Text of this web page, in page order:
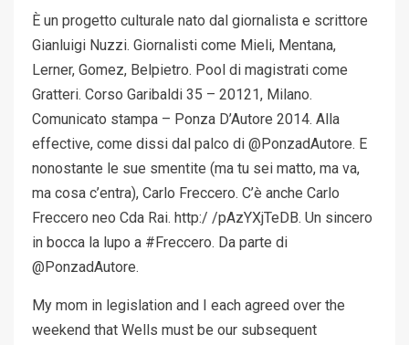
È un progetto culturale nato dal giornalista e scrittore
Gianluigi Nuzzi. Giornalisti come Mieli, Mentana,
Lerner, Gomez, Belpietro. Pool di magistrati come
Gratteri. Corso Garibaldi 35 – 20121, Milano.
Comunicato stampa – Ponza D’Autore 2014. Alla
effective, come dissi dal palco di @PonzadAutore. E
nonostante le sue smentite (ma tu sei matto, ma va,
ma cosa c’entra), Carlo Freccero. C’è anche Carlo
Freccero neo Cda Rai. http:/ /pAzYXjTeDB. Un sincero
in bocca la lupo a #Freccero. Da parte di
@PonzadAutore.
My mom in legislation and I each agreed over the
weekend that Wells must be our subsequent